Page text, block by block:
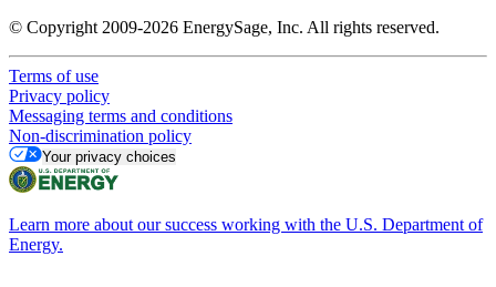
© Copyright 2009-2026 EnergySage, Inc. All rights reserved.
Terms of use
Privacy policy
Messaging terms and conditions
Non-discrimination policy
Your privacy choices
Learn more about our success working with the U.S. Department of
Energy.